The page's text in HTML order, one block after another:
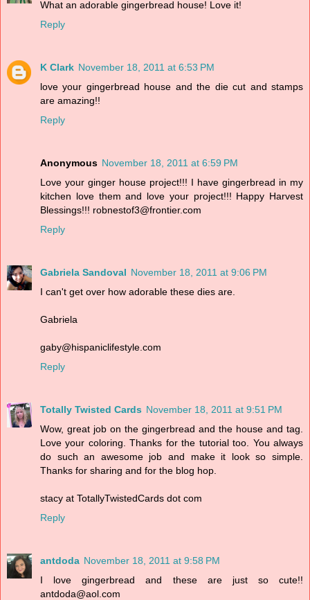
What an adorable gingerbread house! Love it!
Reply
K Clark November 18, 2011 at 6:53 PM
love your gingerbread house and the die cut and stamps
are amazing!!
Reply
Anonymous November 18, 2011 at 6:59 PM
Love your ginger house project!!! I have gingerbread in my
kitchen love them and love your project!!! Happy Harvest
Blessings!!! robnestof3@frontier.com
Reply
Gabriela Sandoval November 18, 2011 at 9:06 PM
I can't get over how adorable these dies are.
Gabriela
gaby@hispaniclifestyle.com
Reply
Totally Twisted Cards November 18, 2011 at 9:51 PM
Wow, great job on the gingerbread and the house and tag.
Love your coloring. Thanks for the tutorial too. You always
do such an awesome job and make it look so simple.
Thanks for sharing and for the blog hop.
stacy at TotallyTwistedCards dot com
Reply
antdoda November 18, 2011 at 9:58 PM
I love gingerbread and these are just so cute!!
antdoda@aol.com